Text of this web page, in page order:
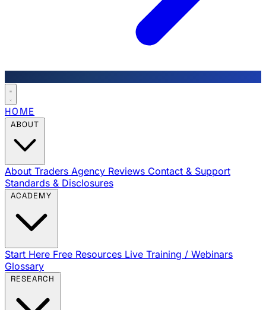
HOME
About Traders Agency Reviews Contact & Support
Standards & Disclosures
Start Here Free Resources Live Training / Webinars
Glossary